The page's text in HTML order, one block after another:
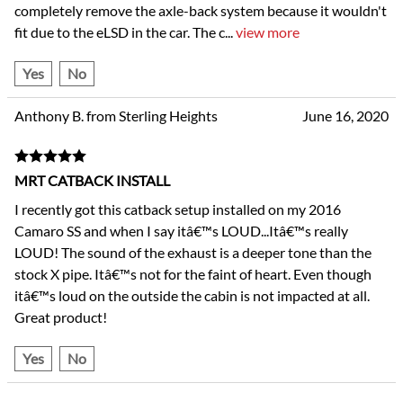
completely remove the axle-back system because it wouldn't
fit due to the eLSD in the car. The c
view more
Yes No
Anthony B. from Sterling Heights June 16, 2020
MRT CATBACK INSTALL
I recently got this catback setup installed on my 2016
Camaro SS and when I say itâ€™s LOUD...Itâ€™s really
LOUD! The sound of the exhaust is a deeper tone than the
stock X pipe. Itâ€™s not for the faint of heart. Even though
itâ€™s loud on the outside the cabin is not impacted at all.
Great product!
Yes No